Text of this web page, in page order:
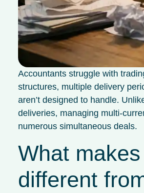
Accountants struggle with
structures, multiple delivery
aren’t designed to handle.
deliveries, managing multi-
numerous simultaneous deals.
What
different